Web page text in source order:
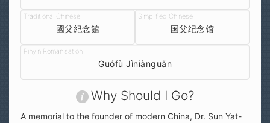
國父紀念館 国父纪念馆
Guófù Jìniànguǎn
Why Should I Go?
A memorial to the founder of modern China, Dr. Sun Yat-